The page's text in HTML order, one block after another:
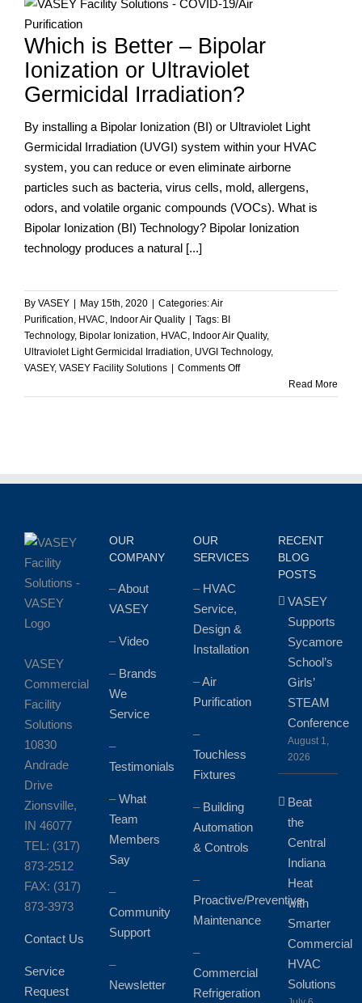
Before
Return
Which is Better – Bipolar
Ionization or Ultraviolet
Germicidal Irradiation?
By installing a Bipolar Ionization (BI) or Ultraviolet Light
Germicidal Irradiation (UVGI) system within your HVAC
system, you can reduce or even eliminate airborne
particles such as bacteria, virus cells, mold, allergens,
odors, and volatile organic compounds (VOCs). What is
Bipolar Ionization (BI) Technology? Bipolar Ionization
technology produces a natural [...]
By VASEY May 15th, 2020 Categories:Air
Purification, HVAC, Indoor Air Quality Tags: BI
Technology, Bipolar Ionization, HVAC, Indoor Air Quality,
Ultraviolet Light Germicidal Irradiation, UVGI Technology,
VASEY, VASEY Facility Solutions Comments Offon
is
Read More
VASEY
Commercial
Facility
Solutions
10830
Andrade
Drive
Zionsville,
IN 46077
TEL: (317)
873-2512
FAX: (317)
873-3973
Contact Us
Service
Request
OUR
COMPANY
–About
VASEY
–Video
– Brands
We
Service
–
Testimonials
–What
Team
Members
Say
–
Community
Support
–
Newsletter
OUR
SERVICES
– HVAC
Service,
Design &
Installation
–Air
Purification
–
Touchless
Fixtures
– Building
Automation
& Controls
–
Proactive/Preventive
Maintenance
–
Commercial
Refrigeration
RECENT
BLOG
POSTS
VASEY
Supports
Sycamore
School’s
Girls’
STEAM
Conference
August 1,
2026
Beat
the
Central
Indiana
Heat
with
Smarter
Commercial
HVAC
Solutions